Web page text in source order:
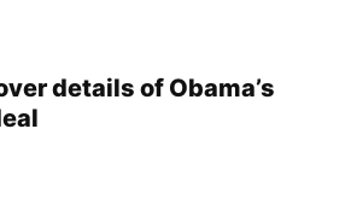
details of Obama’s